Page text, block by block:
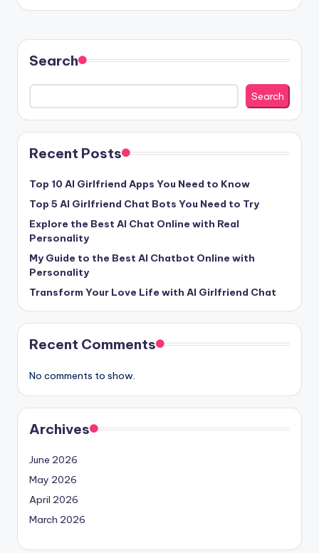
t
A
u
a
e
Search
Search
Recent Posts
Top 10 AI Girlfriend Apps You Need to Know
Top 5 AI Girlfriend Chat Bots You Need to Try
Explore the Best AI Chat Online with Real
Personality
My Guide to the Best AI Chatbot Online with
Personality
Transform Your Love Life with AI Girlfriend Chat
Recent Comments
No comments to show.
Archives
June 2026
May 2026
April 2026
March 2026